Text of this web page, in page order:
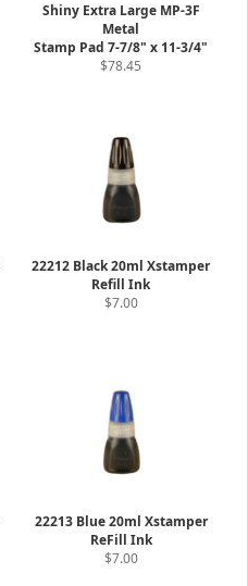
Shiny Extra Large MP-3F
Metal
Stamp Pad 7-7/8" x 11-3/4"
$78.45
22212 Black 20ml Xstamper
Refill Ink
$7.00
22213 Blue 20ml Xstamper
ReFill Ink
$7.00